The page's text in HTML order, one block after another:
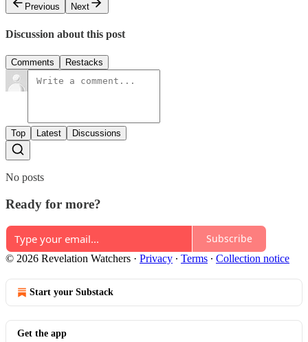
Previous
Next
Discussion about this post
Comments Restacks
Top Latest Discussions
No posts
Ready for more?
Subscribe
© 2026 Revelation Watchers · Privacy ∙ Terms ∙ Collection notice
Start your Substack
Get the app